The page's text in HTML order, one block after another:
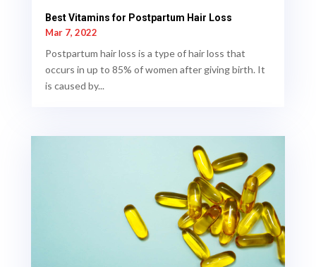
Best Vitamins for Postpartum Hair Loss
Mar 7, 2022
Postpartum hair loss is a type of hair loss that
occurs in up to 85% of women after giving birth. It
is caused by...